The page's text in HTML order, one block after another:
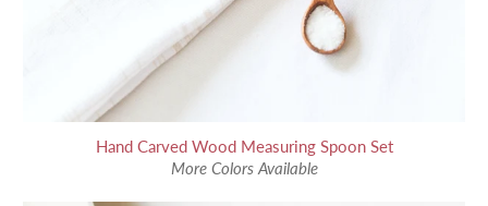
Hand Carved Wood Measuring Spoon Set
More Colors Available